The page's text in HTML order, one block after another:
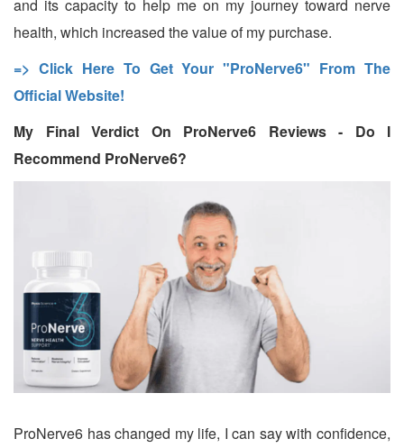
and its capacity to help me on my journey toward nerve
health, which increased the value of my purchase.
=> Click Here To Get Your "ProNerve6" From The
Official Website!
My Final Verdict On ProNerve6 Reviews - Do I
Recommend ProNerve6?
ProNerve6 has changed my life, I can say with confidence,